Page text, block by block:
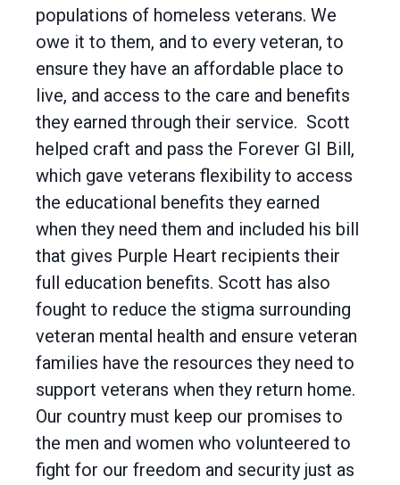
populations of homeless veterans. We
owe it to them, and to every veteran, to
ensure they have an affordable place to
live, and access to the care and benefits
they earned through their service. Scott
helped craft and pass the Forever GI Bill,
which gave veterans flexibility to access
the educational benefits they earned
when they need them and included his bill
that gives Purple Heart recipients their
full education benefits. Scott has also
fought to reduce the stigma surrounding
veteran mental health and ensure veteran
families have the resources they need to
support veterans when they return home.
Our country must keep our promises to
the men and women who volunteered to
fight for our freedom and security just as